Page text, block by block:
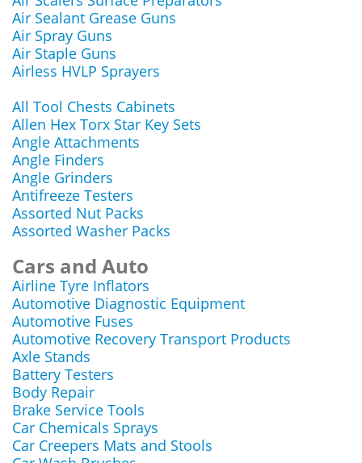
Air Sealant Grease Guns
Air Spray Guns
Air Staple Guns
Airless HVLP Sprayers
All Tool Chests Cabinets
Allen Hex Torx Star Key Sets
Angle Attachments
Angle Finders
Angle Grinders
Antifreeze Testers
Assorted Nut Packs
Assorted Washer Packs
Cars and Auto
Airline Tyre Inflators
Automotive Diagnostic Equipment
Automotive Fuses
Automotive Recovery Transport Products
Axle Stands
Battery Testers
Body Repair
Brake Service Tools
Car Chemicals Sprays
Car Creepers Mats and Stools